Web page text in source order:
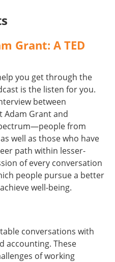
Grant: A TED
you get through the
is the listen for you.
between
Adam Grant and
from
well as those who have
path within lesser-
of every conversation
people pursue a better
well-being.
conversations with
accounting. These
of working